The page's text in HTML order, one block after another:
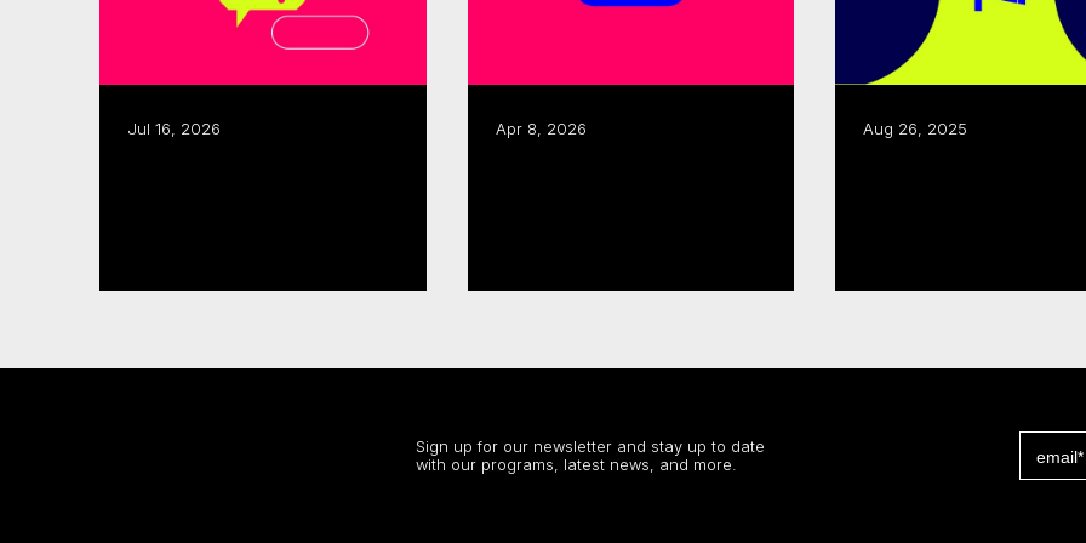
Jul 16, 2026 Apr 8, 2026 Aug 26, 2025
Sign up for our newsletter and stay up to date
with our programs, latest news, and more.